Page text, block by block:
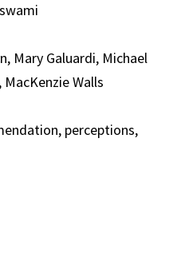
Mary Galuardi, Michael
Walls
perceptions,